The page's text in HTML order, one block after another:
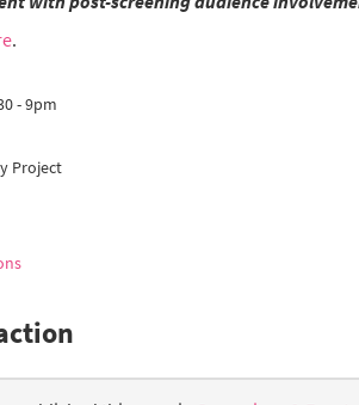
.
- 9pm
Project